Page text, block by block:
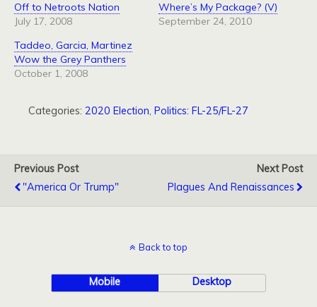
Off to Netroots Nation
July 17, 2008
Where’s My Package? (V)
September 24, 2010
Taddeo, Garcia, Martinez
Wow the Grey Panthers
October 1, 2008
Categories: 2020 Election, Politics: FL-25/FL-27
Previous Post
"America Or Trump"
Next Post
Plagues And Renaissances
Back to top
Mobile Desktop